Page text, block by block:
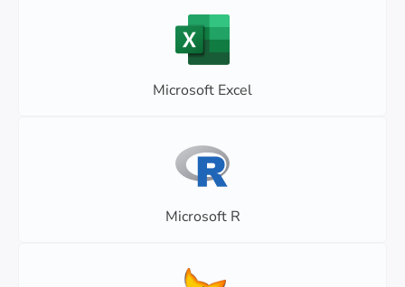
Microsoft Excel
Microsoft R